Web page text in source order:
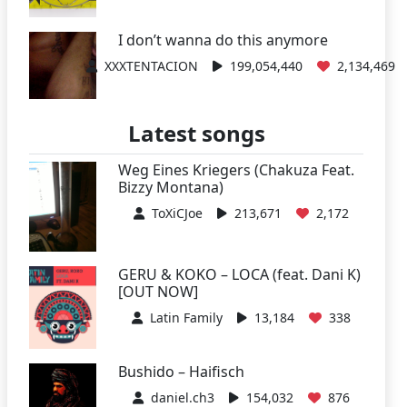
I don’t wanna do this anymore
XXXTENTACION 199,054,440 2,134,469
Latest songs
Weg Eines Kriegers (Chakuza Feat.
Bizzy Montana)
ToXiCJoe 213,671 2,172
GERU & KOKO – LOCA (feat. Dani K)
[OUT NOW]
Latin Family 13,184 338
Bushido – Haifisch
daniel.ch3 154,032 876